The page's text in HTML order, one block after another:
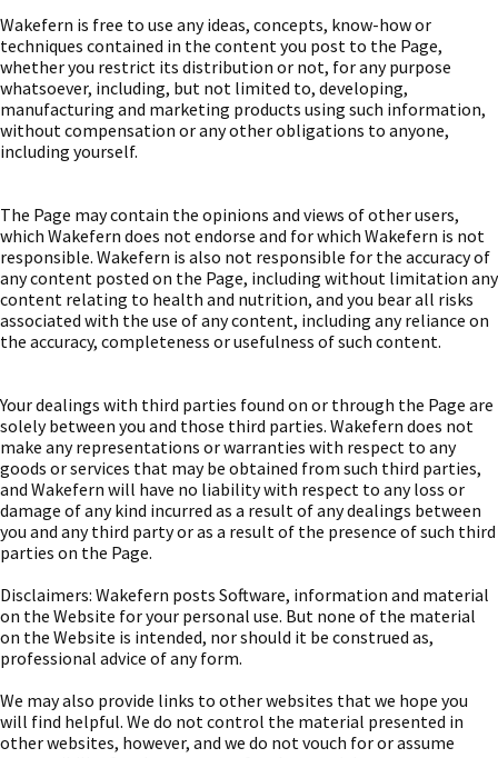
Wakefern is free to use any ideas, concepts, know-how or
techniques contained in the content you post to the Page,
whether you restrict its distribution or not, for any purpose
whatsoever, including, but not limited to, developing,
manufacturing and marketing products using such information,
without compensation or any other obligations to anyone,
including yourself.
The Page may contain the opinions and views of other users,
which Wakefern does not endorse and for which Wakefern is not
responsible. Wakefern is also not responsible for the accuracy of
any content posted on the Page, including without limitation any
content relating to health and nutrition, and you bear all risks
associated with the use of any content, including any reliance on
the accuracy, completeness or usefulness of such content.
Your dealings with third parties found on or through the Page are
solely between you and those third parties. Wakefern does not
make any representations or warranties with respect to any
goods or services that may be obtained from such third parties,
and Wakefern will have no liability with respect to any loss or
damage of any kind incurred as a result of any dealings between
you and any third party or as a result of the presence of such third
parties on the Page.
Disclaimers: Wakefern posts Software, information and material
on the Website for your personal use. But none of the material
on the Website is intended, nor should it be construed as,
professional advice of any form.
We may also provide links to other websites that we hope you
will find helpful. We do not control the material presented in
other websites, however, and we do not vouch for or assume